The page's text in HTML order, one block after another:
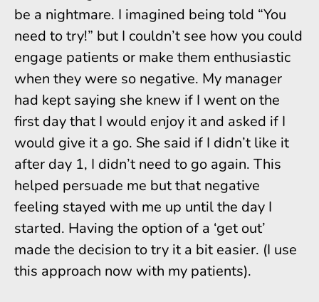
be a nightmare. I imagined being told “You
need to try!” but I couldn’t see how you could
engage patients or make them enthusiastic
when they were so negative. My manager
had kept saying she knew if I went on the
first day that I would enjoy it and asked if I
would give it a go. She said if I didn’t like it
after day 1, I didn’t need to go again. This
helped persuade me but that negative
feeling stayed with me up until the day I
started. Having the option of a ‘get out’
made the decision to try it a bit easier. (I use
this approach now with my patients).